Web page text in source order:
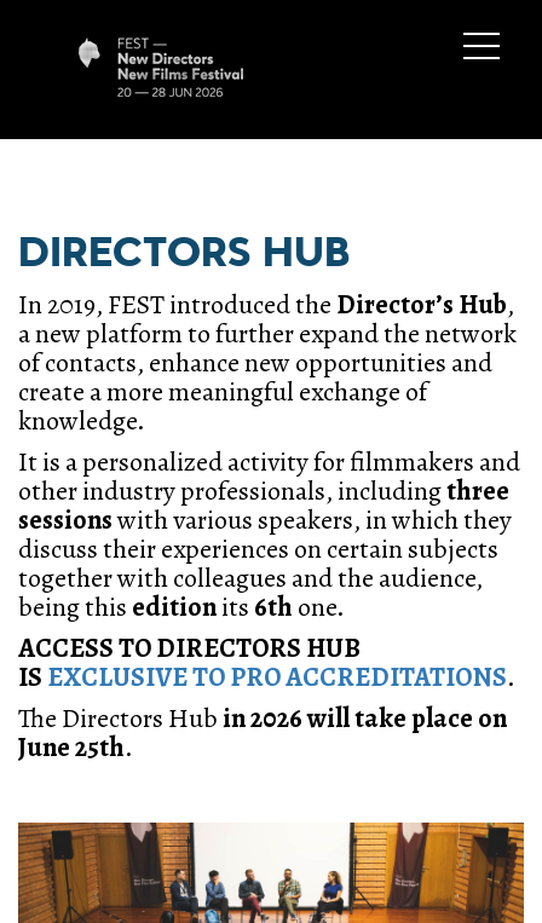
DIRECTORS HUB
In 2019, FEST introduced the Director’s Hub,
a new platform to further expand the network
of contacts, enhance new opportunities and
create a more meaningful exchange of
knowledge.
It is a personalized activity for filmmakers and
other industry professionals, includingthree
sessionswith variousspeakers, in which they
discuss theirexperiences on certainsubjects
together withcolleagues and the audience,
being this editionits 6th one.
ACCESS TO DIRECTORS HUB
IS EXCLUSIVE TO PRO ACCREDITATIONS.
The Directors Hubin 2026 will take place on
June 25th.
Previous Next